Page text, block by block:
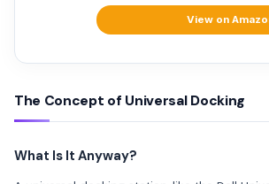
View on
The Concept of Universal Docking
What Is It Anyway?